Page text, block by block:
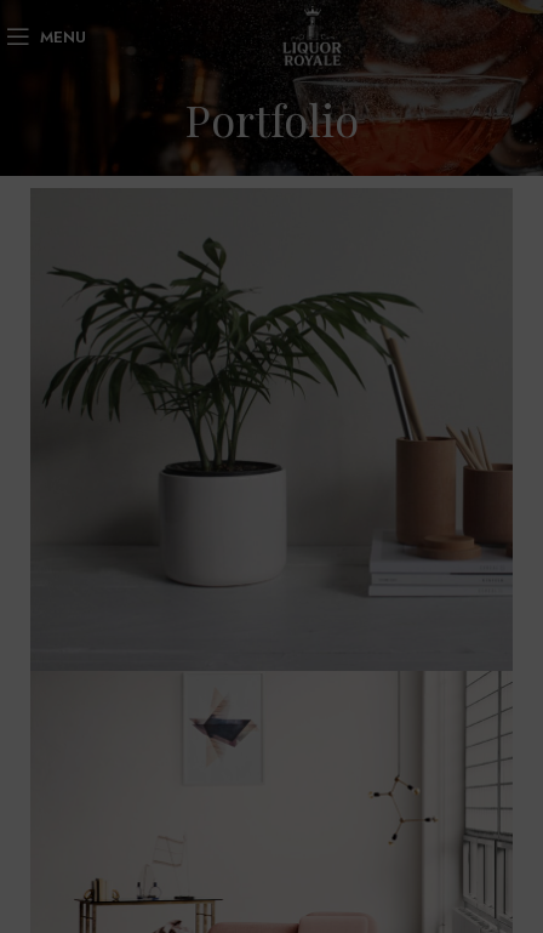
MENU
Portfolio